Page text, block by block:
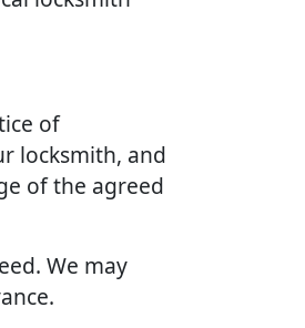
of
locksmith, and
of the agreed
We may